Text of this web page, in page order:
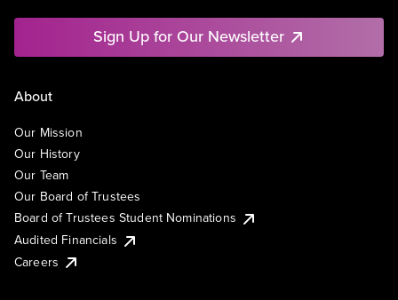
Sign Up for Our Newsletter
About
Our Mission
Our History
Our Team
Our Board of Trustees
Board of Trustees Student Nominations
Audited Financials
Careers